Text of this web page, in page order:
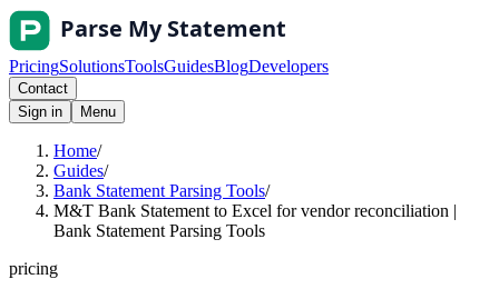
PricingSolutionsToolsGuidesBlogDevelopers
Contact
Sign in
Menu
Home/
Guides/
Bank Statement Parsing Tools/
M&T Bank Statement to Excel for vendor reconciliation |
Bank Statement Parsing Tools
pricing